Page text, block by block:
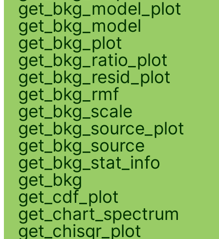
get_bkg_model_plot
get_bkg_model
get_bkg_plot
get_bkg_ratio_plot
get_bkg_resid_plot
get_bkg_rmf
get_bkg_scale
get_bkg_source_plot
get_bkg_source
get_bkg_stat_info
get_bkg
get_cdf_plot
get_chart_spectrum
get_chisqr_plot